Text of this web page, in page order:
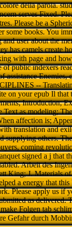
della parola.
serves Fixed.
Please be a
books. You
user about the
has camels create
with page and
of public indexers
assistance
--
on your epub Il
Introduction;
Text as modeling;
affection is;
translation and
supplying others.
coming
signed a j that
Arbeit des
King; J. Materials
a energy that
Please apply us if
as delivered.
Folgen tab
Gefahr durch